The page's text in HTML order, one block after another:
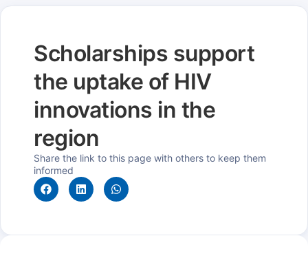
Scholarships support
the uptake of HIV
innovations in the
region
Share the link to this page with others to keep them
informed